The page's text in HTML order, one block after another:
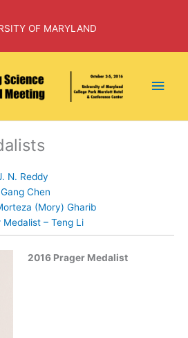
OF MARYLAND
Main
N. Reddy
Chen
(Mory) Gharib
– Teng Li
2016 Prager Medalist